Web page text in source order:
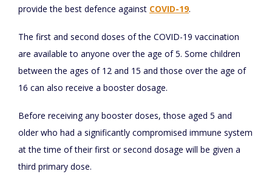
provide the best defence against COVID-19.
The first and second doses of the COVID-19 vaccination
are available to anyone over the age of 5. Some children
between the ages of 12 and 15 and those over the age of
16 can also receive a booster dosage.
Before receiving any booster doses, those aged 5 and
older who had a significantly compromised immune system
at the time of their first or second dosage will be given a
third primary dose.